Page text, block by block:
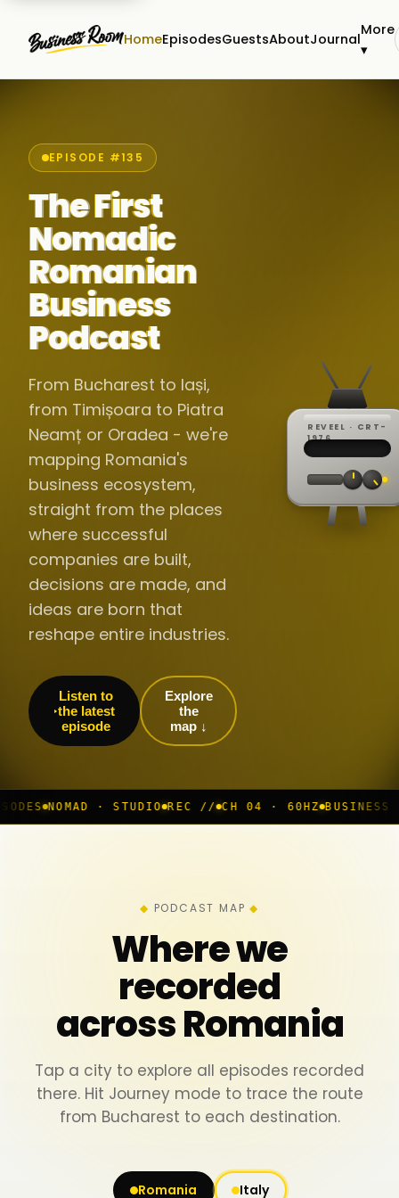
HomeEpisodesGuestsAboutJournal
More
▾
EPISODE #135
The First
Nomadic
Romanian
Business
Podcast
From Bucharest to Iași,
from Timișoara to Piatra
Neamț or Oradea - we're
mapping Romania's
business ecosystem,
straight from the places
where successful
companies are built,
decisions are made, and
ideas are born that
reshape entire industries.
Listen to
the latest
episode
Explore
the
map ↓
REVEEL · CRT-
1976REC ·
·
60Hz
// LIVE
▸
//
▸▸▸
· STUDIO REC // CH 04 · 60HZ BUSINESS ROOM ◆ LIVE
PODCAST MAP
Where we
recorded
across Romania
Tap a city to explore all episodes recorded
there. Hit Journey mode to trace the route
from Bucharest to each destination.
Romania Italy